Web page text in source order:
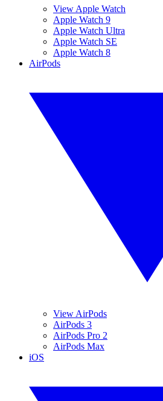
View Apple Watch
Apple Watch 9
Apple Watch Ultra
Apple Watch SE
Apple Watch 8
AirPods
View AirPods
AirPods 3
AirPods Pro 2
AirPods Max
iOS